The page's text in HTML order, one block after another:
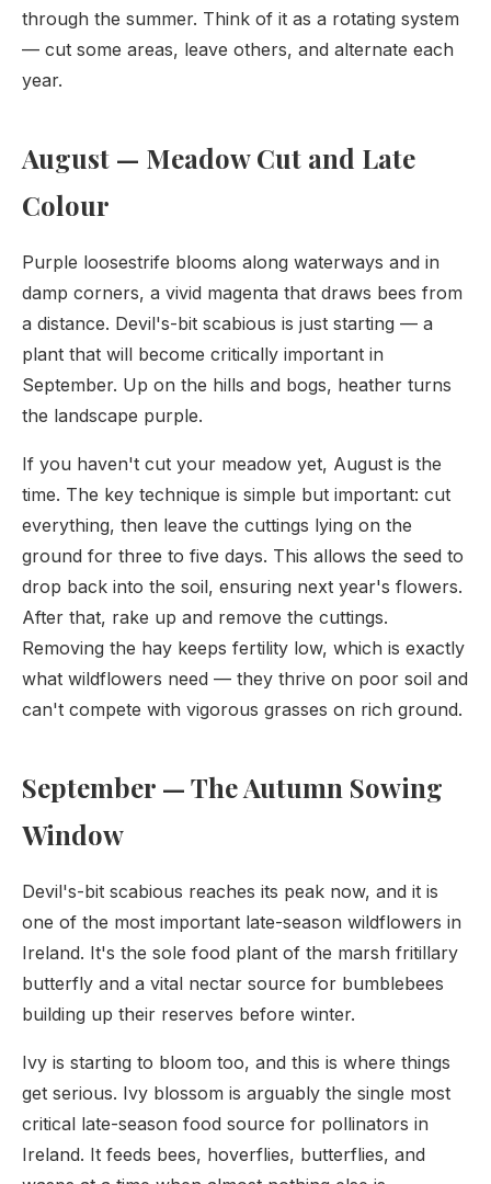
through the summer. Think of it as a rotating system
— cut some areas, leave others, and alternate each
year.
August — Meadow Cut and Late
Colour
Purple loosestrife blooms along waterways and in
damp corners, a vivid magenta that draws bees from
a distance. Devil's-bit scabious is just starting — a
plant that will become critically important in
September. Up on the hills and bogs, heather turns
the landscape purple.
If you haven't cut your meadow yet, August is the
time. The key technique is simple but important: cut
everything, then leave the cuttings lying on the
ground for three to five days. This allows the seed to
drop back into the soil, ensuring next year's flowers.
After that, rake up and remove the cuttings.
Removing the hay keeps fertility low, which is exactly
what wildflowers need — they thrive on poor soil and
can't compete with vigorous grasses on rich ground.
September — The Autumn Sowing
Window
Devil's-bit scabious reaches its peak now, and it is
one of the most important late-season wildflowers in
Ireland. It's the sole food plant of the marsh fritillary
butterfly and a vital nectar source for bumblebees
building up their reserves before winter.
Ivy is starting to bloom too, and this is where things
get serious. Ivy blossom is arguably the single most
critical late-season food source for pollinators in
Ireland. It feeds bees, hoverflies, butterflies, and